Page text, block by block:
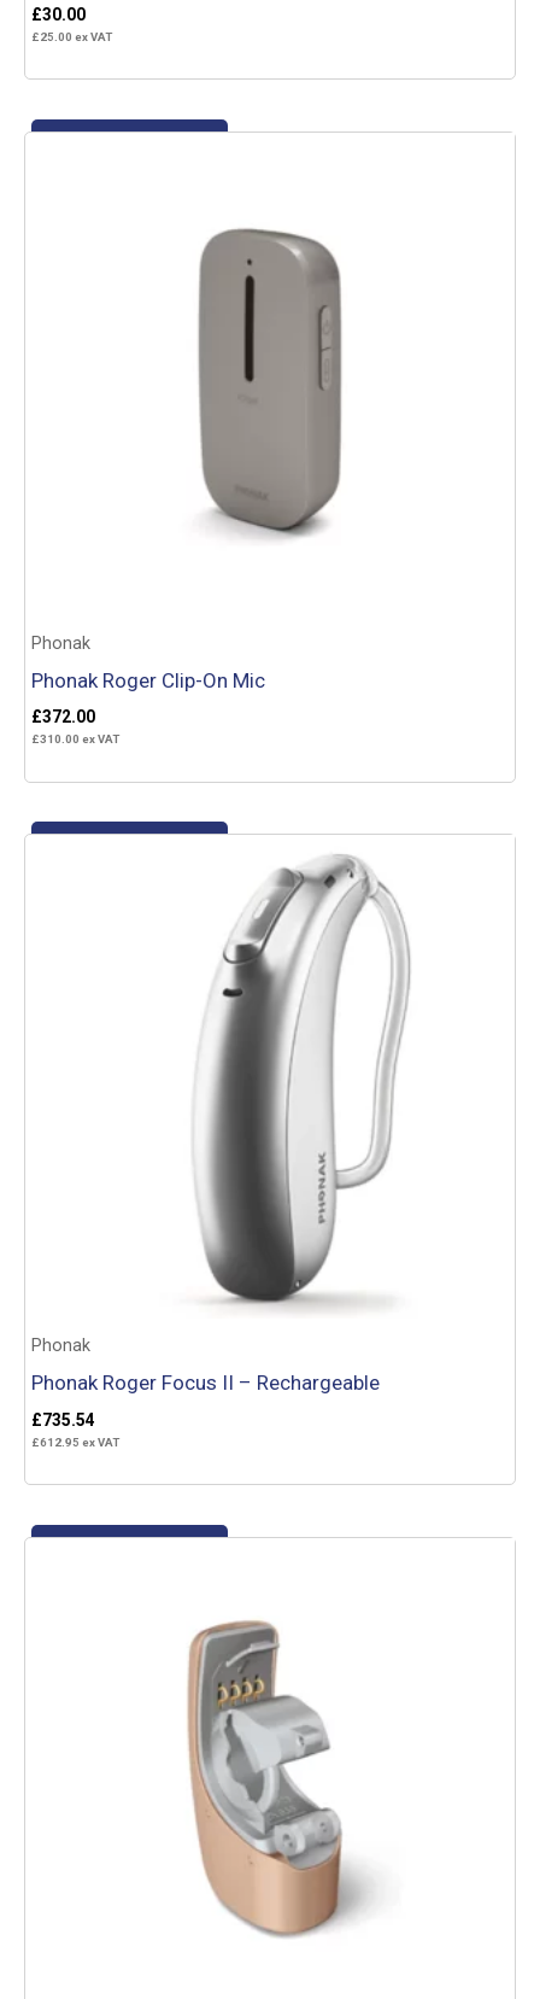
£30.00
£25.00 ex VAT
Phonak
Phonak Roger Clip-On Mic
£372.00
£310.00 ex VAT
Phonak
Phonak Roger Focus II – Rechargeable
£735.54
£612.95 ex VAT